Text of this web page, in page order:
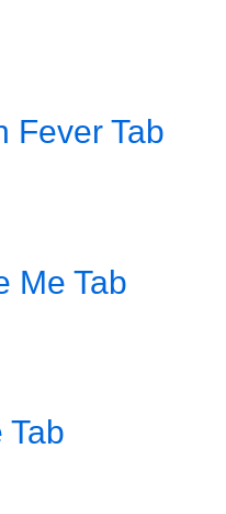
Fever Tab
Me Tab
Tab